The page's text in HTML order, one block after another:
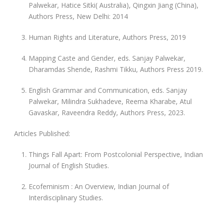
Palwekar, Hatice Sitki( Australia), Qingxin Jiang (China),
Authors Press, New Delhi: 2014
Human Rights and Literature, Authors Press, 2019
Mapping Caste and Gender, eds. Sanjay Palwekar,
Dharamdas Shende, Rashmi Tikku, Authors Press 2019.
English Grammar and Communication, eds. Sanjay
Palwekar, Milindra Sukhadeve, Reema Kharabe, Atul
Gavaskar, Raveendra Reddy, Authors Press, 2023.
Articles Published:
Things Fall Apart: From Postcolonial Perspective, Indian
Journal of English Studies.
Ecofeminism : An Overview, Indian Journal of
Interdisciplinary Studies.